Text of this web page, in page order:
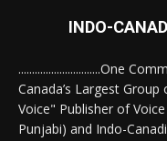
INDO-
..............................One
Canada’s Largest
Voice" Publisher of
Punjabi) and Indo-